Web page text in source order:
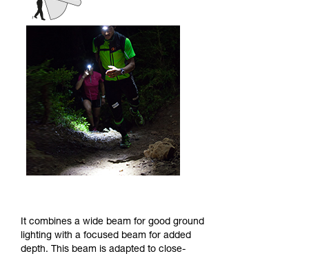
It combines a wide beam for good ground
lighting with a focused beam for added
depth. This beam is adapted to close-